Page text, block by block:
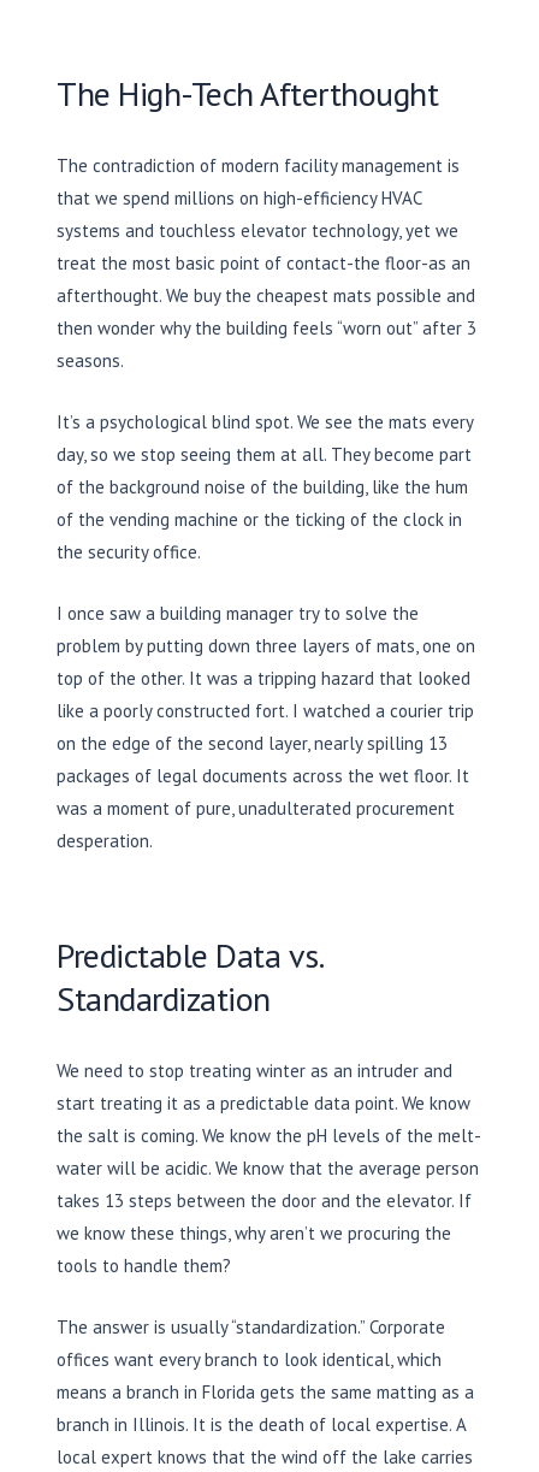
The High-Tech Afterthought
The contradiction of modern facility management is
that we spend millions on high-efficiency HVAC
systems and touchless elevator technology, yet we
treat the most basic point of contact-the floor-as an
afterthought. We buy the cheapest mats possible and
then wonder why the building feels “worn out” after 3
seasons.
It’s a psychological blind spot. We see the mats every
day, so we stop seeing them at all. They become part
of the background noise of the building, like the hum
of the vending machine or the ticking of the clock in
the security office.
I once saw a building manager try to solve the
problem by putting down three layers of mats, one on
top of the other. It was a tripping hazard that looked
like a poorly constructed fort. I watched a courier trip
on the edge of the second layer, nearly spilling 13
packages of legal documents across the wet floor. It
was a moment of pure, unadulterated procurement
desperation.
Predictable Data vs.
Standardization
We need to stop treating winter as an intruder and
start treating it as a predictable data point. We know
the salt is coming. We know the pH levels of the melt-
water will be acidic. We know that the average person
takes 13 steps between the door and the elevator. If
we know these things, why aren’t we procuring the
tools to handle them?
The answer is usually “standardization.” Corporate
offices want every branch to look identical, which
means a branch in Florida gets the same matting as a
branch in Illinois. It is the death of local expertise. A
local expert knows that the wind off the lake carries